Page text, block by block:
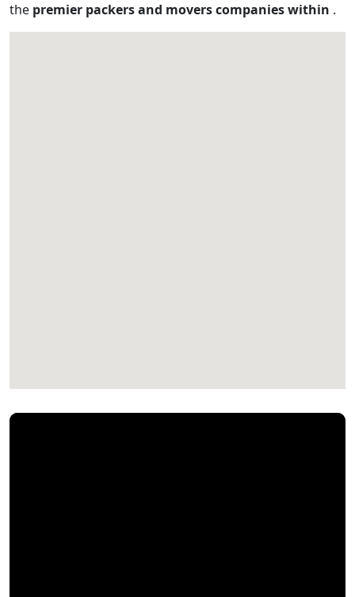
the premier packers and movers companies within .